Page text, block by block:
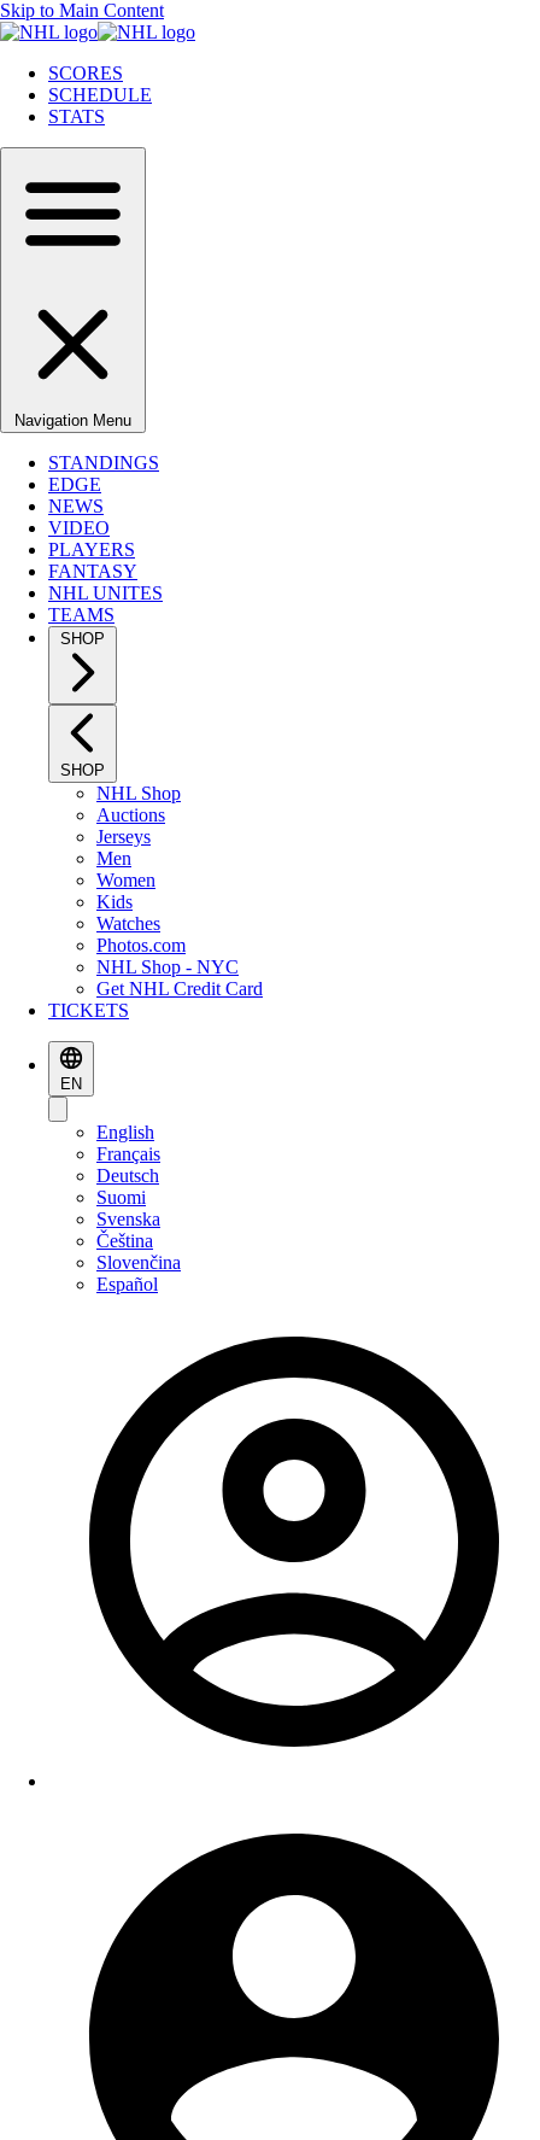
Skip to Main Content
SCORES
SCHEDULE
STATS
Navigation Menu
STANDINGS
EDGE
NEWS
VIDEO
PLAYERS
FANTASY
NHL UNITES
TEAMS
SHOP
SHOP
NHL Shop
Auctions
Jerseys
Men
Women
Kids
Watches
Photos.com
NHL Shop - NYC
Get NHL Credit Card
TICKETS
EN
English
Français
Deutsch
Suomi
Svenska
Čeština
Slovenčina
Español